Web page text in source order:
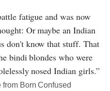
fatigue and was now
Or maybe an Indian
don't know that stuff. That
bindi blondes who were
nosed Indian girls.”
Born Confused